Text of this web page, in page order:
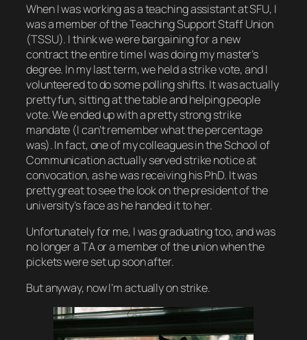
When I was working as a teaching assistant at SFU, I
was a member of the Teaching Support Staff Union
(TSSU). I think we were bargaining for a new
contract the entire time I was doing my master’s
degree. In my last term, we held a strike vote, and I
volunteered to do some polling shifts. It was actually
pretty fun, sitting at the table and helping people
vote. We ended up with a pretty strong strike
mandate (I can’t remember what the percentage
was). In fact, one of my colleagues in the School of
Communication actually served strike notice at
convocation, as he was receiving his PhD. It was
pretty great to see the look on the president of the
university’s face as he handed it to her.
Unfortunately for me, I was graduating too, and was
no longer a TA or a member of the union when the
pickets were set up soon after.
But anyway, now I’m actually on strike.